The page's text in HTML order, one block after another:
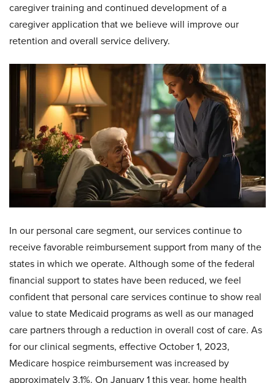
caregiver training and continued development of a
caregiver application that we believe will improve our
retention and overall service delivery.
In our personal care segment, our services continue to
receive favorable reimbursement support from many of the
states in which we operate. Although some of the federal
financial support to states have been reduced, we feel
confident that personal care services continue to show real
value to state Medicaid programs as well as our managed
care partners through a reduction in overall cost of care. As
for our clinical segments, effective October 1, 2023,
Medicare hospice reimbursement was increased by
approximately 3.1%. On January 1 this year, home health